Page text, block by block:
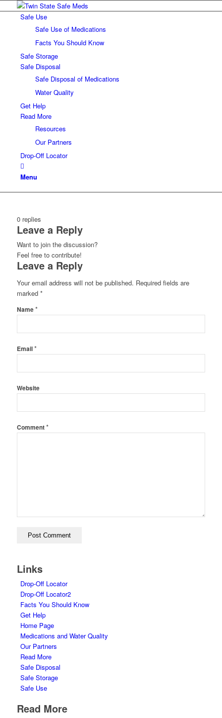
Safe Use
Safe Use of Medications
Facts You Should Know
Safe Storage
Safe Disposal
Safe Disposal of Medications
Water Quality
Get Help
Read More
Resources
Our Partners
Drop-Off Locator
Menu
0 replies
Leave a Reply
Want to join the discussion?
Feel free to contribute!
Leave a Reply
Your email address will not be published. Required fields are
marked *
Name*
Email*
Website
Comment*
Links
Drop-Off Locator
Drop-Off Locator2
Facts You Should Know
Get Help
Home Page
Medications and Water Quality
Our Partners
Read More
Safe Disposal
Safe Storage
Safe Use
Read More